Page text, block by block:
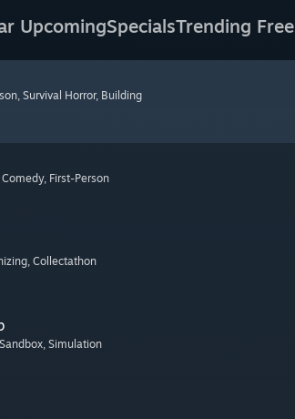
UpcomingSpecialsTrending Free
, Survival Horror, Building
Comedy, First-Person
, Collectathon
, Simulation